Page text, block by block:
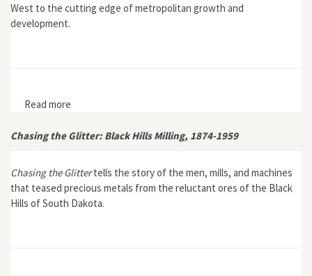
West to the cutting edge of metropolitan growth and
development.
Read more
Chasing the Glitter: Black Hills Milling, 1874-1959
Chasing the Glittertells the story of the men, mills, and machines
that teased precious metals from the reluctant ores of the Black
Hills of South Dakota.